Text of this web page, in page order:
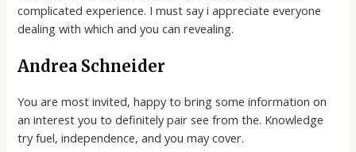
complicated experience. I must say i appreciate everyone
dealing with which and you can revealing.
Andrea Schneider
You are most invited, happy to bring some information on
an interest you to definitely pair see from the. Knowledge
try fuel, independence, and you may cover.